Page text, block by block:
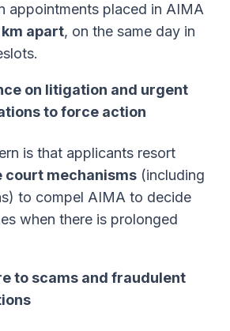
appointments placed in AIMA
apart, on the same day in
on litigation and urgent
to force action
is that applicants resort
mechanisms (including
to compel AIMA to decide
when there is prolonged
to scams and fraudulent